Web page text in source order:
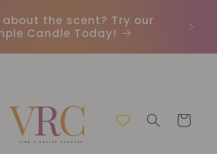
about the scent? Try our
Candle Today!
Carrello